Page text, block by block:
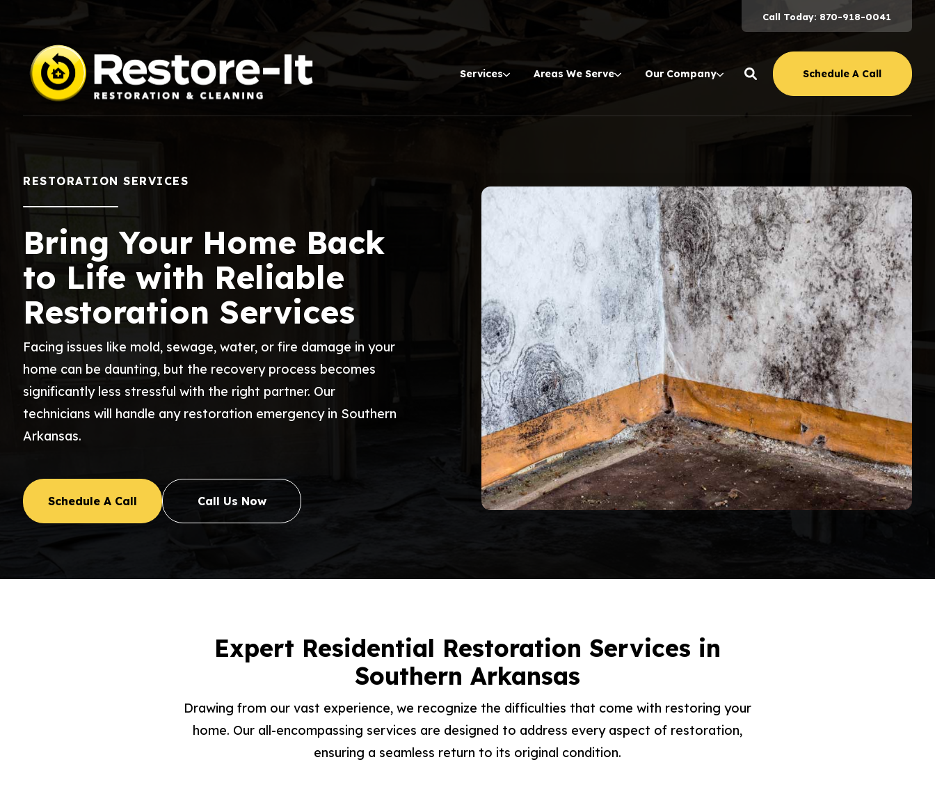
Call Today: 870-918-0041
Services Areas We Serve Our Company Schedule A Call
RESTORATION SERVICES
Bring Your Home Back
to Life with Reliable
Restoration Services
Facing issues like mold, sewage, water, or fire damage in your
home can be daunting, but the recovery process becomes
significantly less stressful with the right partner. Our
technicians will handle any restoration emergency in Southern
Arkansas.
Schedule A Call Call Us Now
Expert Residential Restoration Services in
Southern Arkansas
Drawing from our vast experience, we recognize the difficulties that come with restoring your
home. Our all-encompassing services are designed to address every aspect of restoration,
ensuring a seamless return to its original condition.